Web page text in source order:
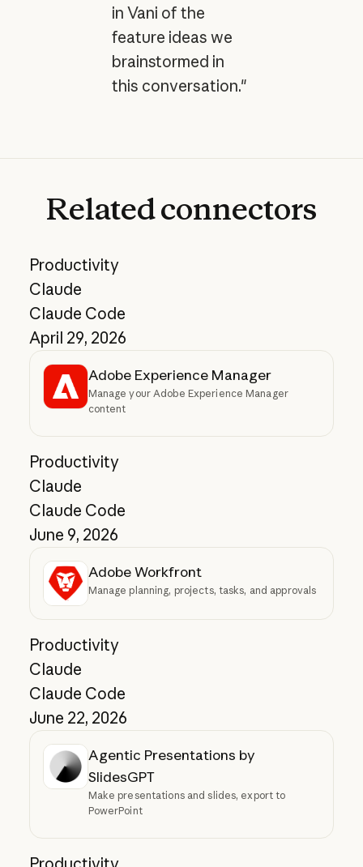
in Vani of the
feature ideas we
brainstormed in
this conversation."
Relatedconnectors
Productivity
Claude
Claude Code
April 29, 2026
Adobe Experience Manager
Manage your Adobe Experience Manager
content
Productivity
Claude
Claude Code
June 9, 2026
Adobe Workfront
Manage planning, projects, tasks, and approvals
Productivity
Claude
Claude Code
June 22, 2026
Agentic Presentations by
SlidesGPT
Make presentations and slides, export to
PowerPoint